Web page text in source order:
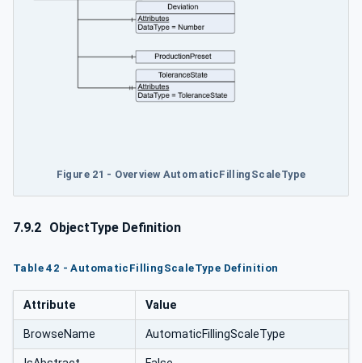
Figure 21 - Overview AutomaticFillingScaleType
7.9.2 ObjectType Definition
Table 42 - AutomaticFillingScaleType Definition
Attribute Value
BrowseName AutomaticFillingScaleType